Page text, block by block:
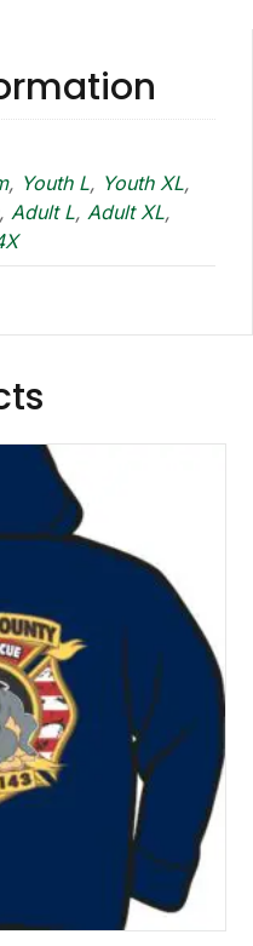
, Youth L, Youth XL,
, Adult L, Adult XL,